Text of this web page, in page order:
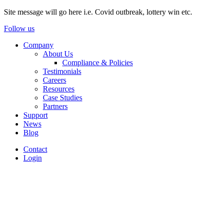
Site message will go here i.e. Covid outbreak, lottery win etc.
Follow us
Company
About Us
Compliance & Policies
Testimonials
Careers
Resources
Case Studies
Partners
Support
News
Blog
Contact
Login